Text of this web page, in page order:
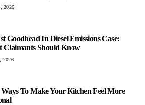
2026
Goodhead In Diesel Emissions Case:
Claimants Should Know
2026
Ways To Make Your Kitchen Feel More